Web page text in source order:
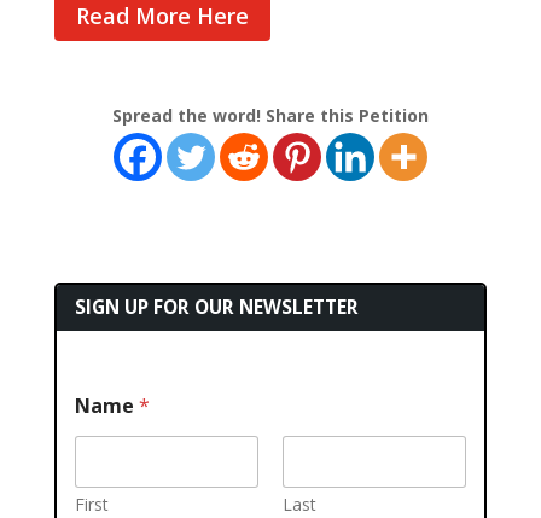
Read More Here
Spread the word! Share this Petition
SIGN UP FOR OUR NEWSLETTER
Name *
First Last